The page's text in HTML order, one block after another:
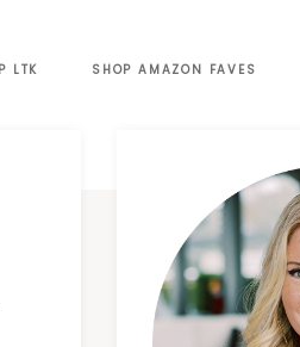
LTK SHOP AMAZON FAVES